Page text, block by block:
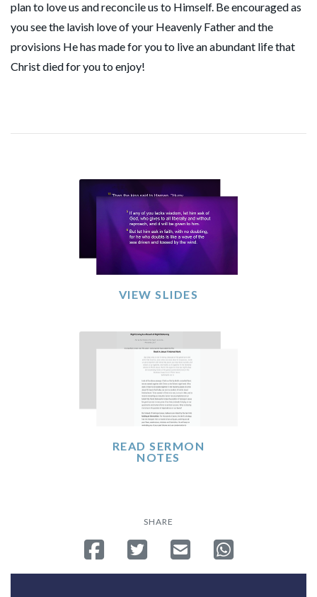
plan to love us and reconcile us to Himself. Be encouraged as
you see the lavish love of your Heavenly Father and the
provisions He has made for you to live an abundant life that
Christ died for you to enjoy!
VIEW SLIDES
READ SERMON
NOTES
SHARE
Share on Facebook
Tweet Send emailShare on